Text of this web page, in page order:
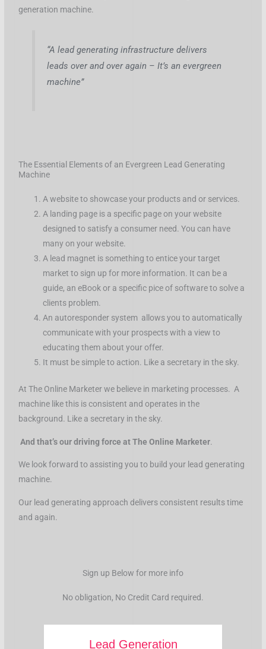
generation machine.
“A lead generating infrastructure delivers
leads over and over again – It’s an evergreen
machine”
The Essential Elements of an Evergreen Lead Generating
Machine
A website to showcase your products and or services.
A landing page is a specific page on your website
designed to satisfy a consumer need. You can have
many on your website.
A lead magnet is something to entice your target
market to sign up for more information. It can be a
guide, an eBook or a specific pice of software to solve a
clients problem.
An autoresponder system allows you to automatically
communicate with your prospects with a view to
educating them about your offer.
It must be simple to action. Like a secretary in the sky.
At The Online Marketer we believe in marketing processes. A
machine like this is consistent and operates in the
background. Like a secretary in the sky.
And that’s our driving force at The Online Marketer.
We look forward to assisting you to build your lead generating
machine.
Our lead generating approach delivers consistent results time
and again.
Sign up Below for more info
No obligation, No Credit Card required.
Lead Generation